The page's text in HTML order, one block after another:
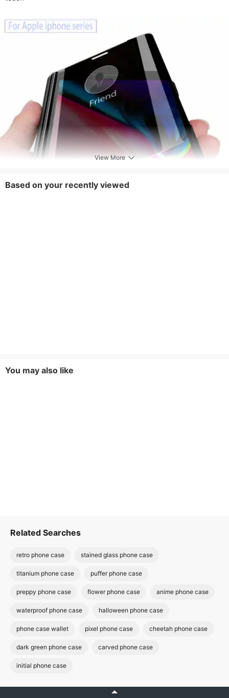
View More
Based on your recently viewed
You may also like
Related Searches
retro phone case stained glass phone case
titanium phone case puffer phone case
preppy phone case flower phone case anime phone case
waterproof phone case halloween phone case
phone case wallet pixel phone case cheetah phone case
dark green phone case carved phone case
initial phone case